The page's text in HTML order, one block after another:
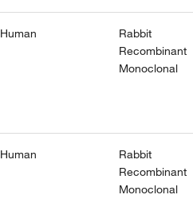
Human
Rabbit
Recombinant
Monoclonal
Human
Rabbit
Recombinant
Monoclonal